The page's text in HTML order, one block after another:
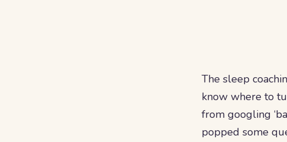
The sleep
know where to
from googling
popped some